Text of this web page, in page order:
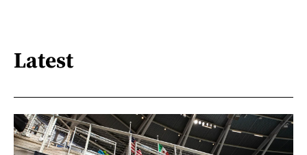
Latest